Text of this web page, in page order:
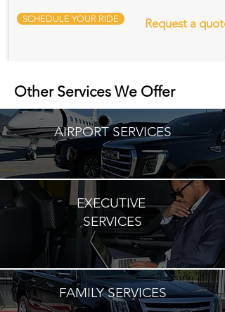
SCHEDULE YOUR RIDE Request a quote
Other Services We Offer
AIRPORT SERVICES
EXECUTIVE
SERVICES
FAMILY SERVICES